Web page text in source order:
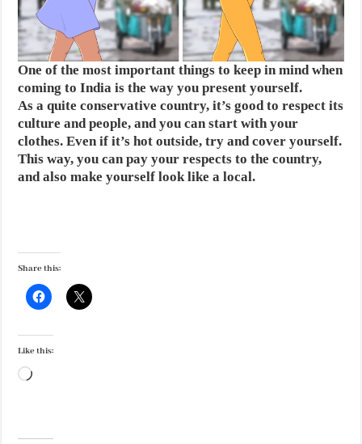
One of the most important things to keep in mind when
coming to India is the way you present yourself.
As a quite conservative country, it’s good to respect its
culture and people, and you can start with your
clothes. Even if it’s hot outside, try and cover yourself.
This way, you can pay your respects to the country,
and also make yourself look like a local.
Share this:
Like this:
Loading…